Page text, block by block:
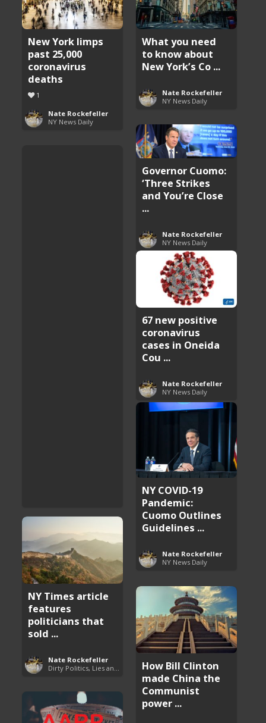
New York limps
past 25,000
coronavirus
deaths
1
Nate Rockefeller
NY News Daily
What you need
to know about
New York’s Co ...
Nate Rockefeller
NY News Daily
Governor Cuomo:
‘Three Strikes
and You’re Close
...
Nate Rockefeller
NY News Daily
67 new positive
coronavirus
cases in Oneida
Cou ...
Nate Rockefeller
NY News Daily
NY COVID-19
Pandemic:
Cuomo Outlines
Guidelines ...
Nate Rockefeller
NY News Daily
NY Times article
features
politicians that
sold ...
Nate Rockefeller
Dirty Politics, Lies and Arrogance
How Bill Clinton
made China the
Communist
power ...